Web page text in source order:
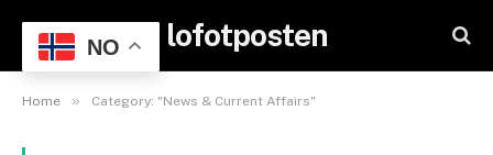
lofotposten
Home » Category: "News & Current Affairs"
NO